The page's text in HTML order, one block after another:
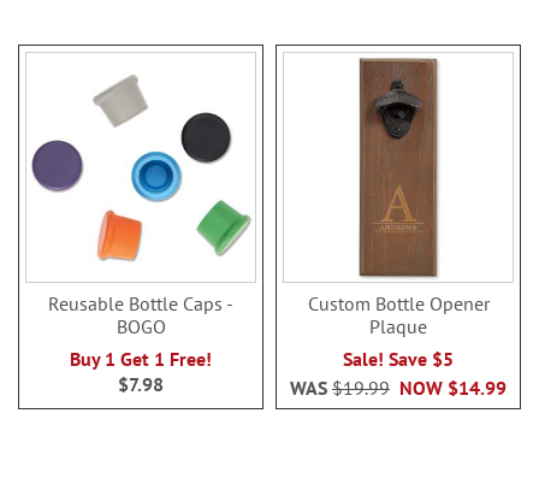
Reusable Bottle Caps -
BOGO
Buy 1 Get 1 Free!
$7.98
Custom Bottle Opener
Plaque
Sale! Save $5
NOW $14.99
WAS $19.99